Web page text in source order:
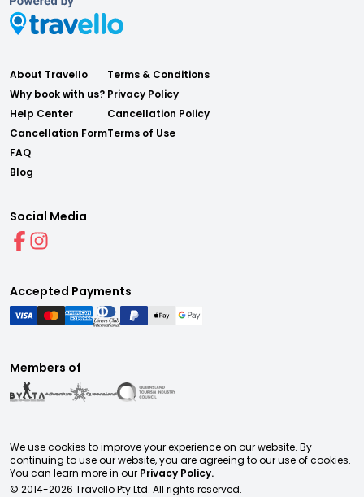
About Travello
Why book with us?
Help Center
Cancellation Form
FAQ
Blog
Terms & Conditions
Privacy Policy
Cancellation Policy
Terms of Use
Social Media
Accepted Payments
Members of
We use cookies to improve your experience on our website. By
continuing to use our website, you are agreeing to our use of cookies.
You can learn more in our Privacy Policy.
© 2014-2026 Travello Pty Ltd. All rights reserved.